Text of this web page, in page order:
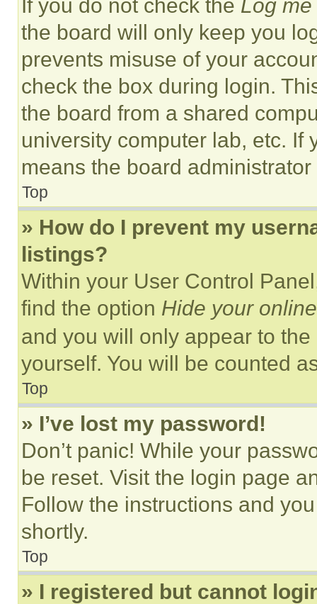
If you do not check the Log
the board will only keep you
prevents misuse of your
check the box during login.
the board from a shared
university computer lab, etc. If
means the board
Top
» How do I prevent my
listings?
Within your User Control
find the option Hide your
and you will only appear to
yourself. You will be counted
Top
» I’ve lost my password!
Don’t panic! While your
be reset. Visit the login page
Follow the instructions and
shortly.
Top
» I registered but cannot